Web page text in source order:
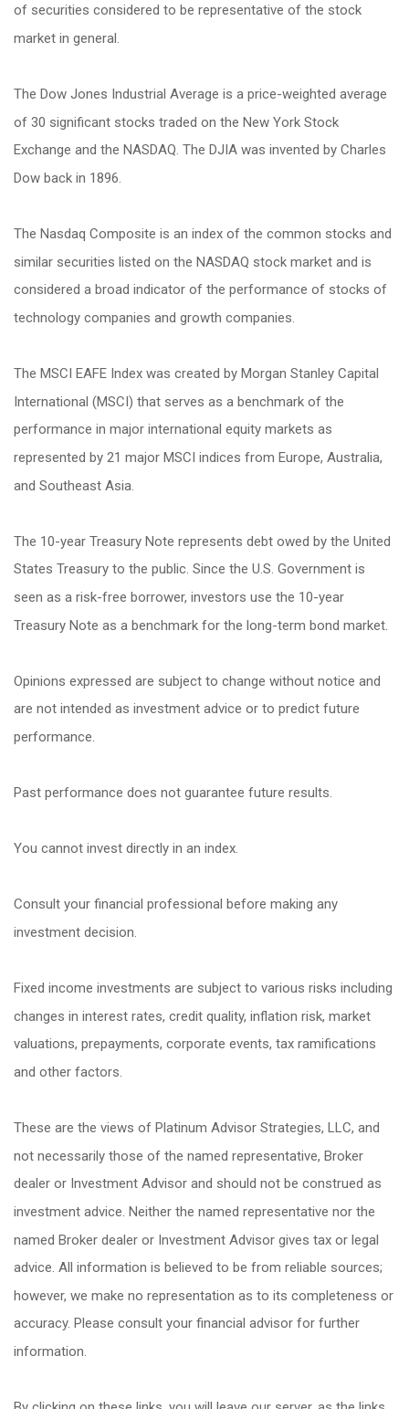
of securities considered to be representative of the stock
market in general.
The Dow Jones Industrial Average is a price-weighted average
of 30 significant stocks traded on the New York Stock
Exchange and the NASDAQ. The DJIA was invented by Charles
Dow back in 1896.
The Nasdaq Composite is an index of the common stocks and
similar securities listed on the NASDAQ stock market and is
considered a broad indicator of the performance of stocks of
technology companies and growth companies.
The MSCI EAFE Index was created by Morgan Stanley Capital
International (MSCI) that serves as a benchmark of the
performance in major international equity markets as
represented by 21 major MSCI indices from Europe, Australia,
and Southeast Asia.
The 10-year Treasury Note represents debt owed by the United
States Treasury to the public. Since the U.S. Government is
seen as a risk-free borrower, investors use the 10-year
Treasury Note as a benchmark for the long-term bond market.
Opinions expressed are subject to change without notice and
are not intended as investment advice or to predict future
performance.
Past performance does not guarantee future results.
You cannot invest directly in an index.
Consult your financial professional before making any
investment decision.
Fixed income investments are subject to various risks including
changes in interest rates, credit quality, inflation risk, market
valuations, prepayments, corporate events, tax ramifications
and other factors.
These are the views of Platinum Advisor Strategies, LLC, and
not necessarily those of the named representative, Broker
dealer or Investment Advisor and should not be construed as
investment advice. Neither the named representative nor the
named Broker dealer or Investment Advisor gives tax or legal
advice. All information is believed to be from reliable sources;
however, we make no representation as to its completeness or
accuracy. Please consult your financial advisor for further
information.